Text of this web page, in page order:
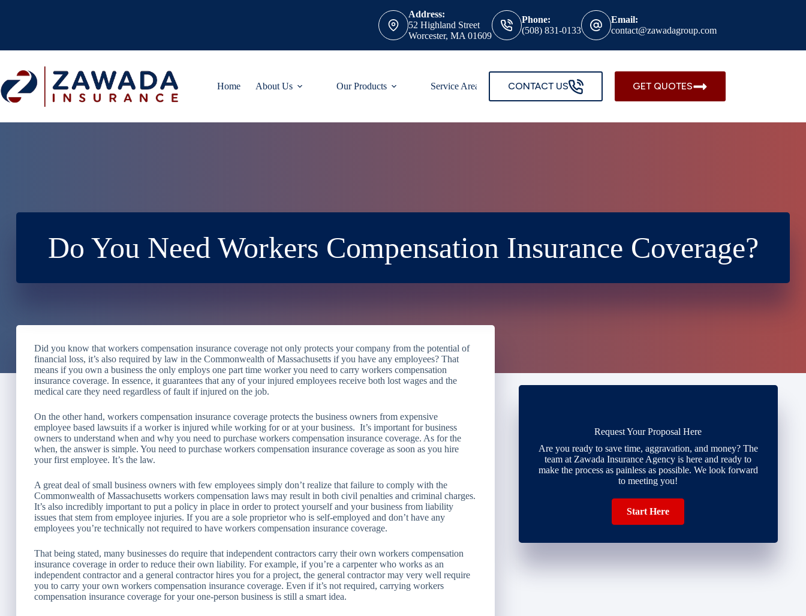
Address:
52 Highland Street
Worcester, MA 01609
Phone:
(508) 831-0133
Email:
contact@zawadagroup.com
Home About Us Our Products Service Areas CONTACT US GET QUOTES
Do You Need Workers Compensation Insurance Coverage?
Did you know that workers compensation insurance coverage not only protects your company from the potential of
financial loss, it’s also required by law in the Commonwealth of Massachusetts if you have any employees? That
means if you own a business the only employs one part time worker you need to carry workers compensation
insurance coverage. In essence, it guarantees that any of your injured employees receive both lost wages and the
medical care they need regardless of fault if injured on the job.
On the other hand, workers compensation insurance coverage protects the business owners from expensive
employee based lawsuits if a worker is injured while working for or at your business. It’s important for business
owners to understand when and why you need to purchase workers compensation insurance coverage. As for the
when, the answer is simple. You need to purchase workers compensation insurance coverage as soon as you hire
your first employee. It’s the law.
A great deal of small business owners with few employees simply don’t realize that failure to comply with the
Commonwealth of Massachusetts workers compensation laws may result in both civil penalties and criminal charges.
It’s also incredibly important to put a policy in place in order to protect yourself and your business from liability
issues that stem from employee injuries. If you are a sole proprietor who is self-employed and don’t have any
employees you’re technically not required to have workers compensation insurance coverage.
That being stated, many businesses do require that independent contractors carry their own workers compensation
insurance coverage in order to reduce their own liability. For example, if you’re a carpenter who works as an
independent contractor and a general contractor hires you for a project, the general contractor may very well require
you to carry your own workers compensation insurance coverage. Even if it’s not required, carrying workers
compensation insurance coverage for your one-person business is still a smart idea.
Request Your Proposal Here
Are you ready to save time, aggravation, and money? The
team at Zawada Insurance Agency is here and ready to
make the process as painless as possible. We look forward
to meeting you!
Start Here